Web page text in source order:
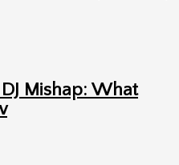
Mishap: What